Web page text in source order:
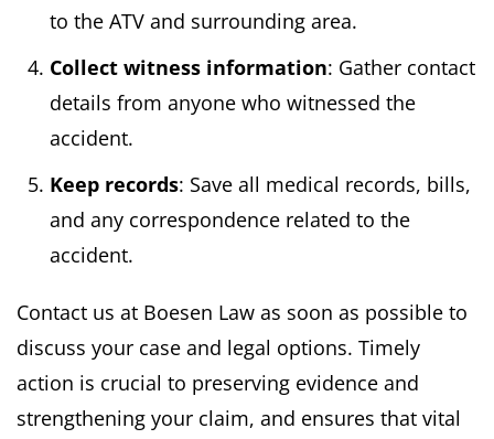
to the ATV and surrounding area.
Collect witness information: Gather contact
details from anyone who witnessed the
accident.
Keep records: Save all medical records, bills,
and any correspondence related to the
accident.
Contact us at Boesen Law as soon as possible to
discuss your case and legal options. Timely
action is crucial to preserving evidence and
strengthening your claim, and ensures that vital